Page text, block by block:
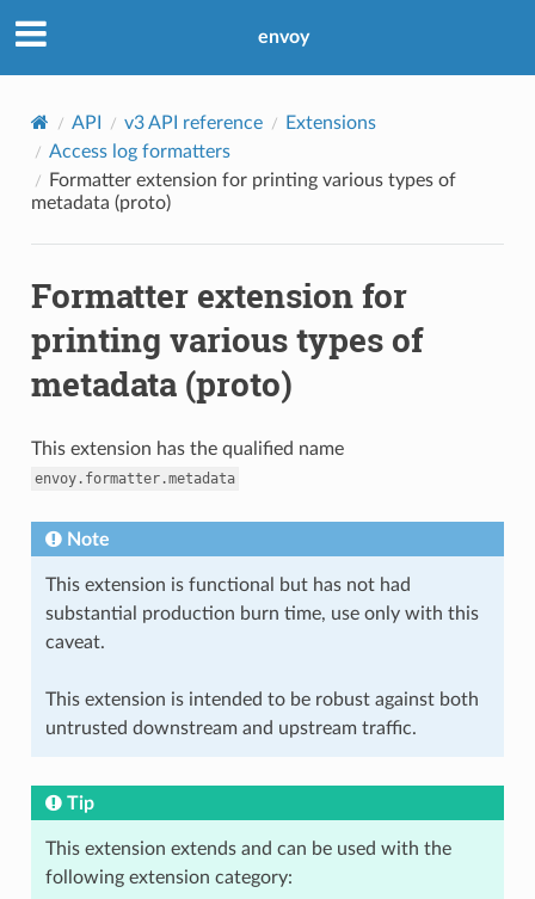
envoy
API v3 API reference
Extensions
Access log formatters
Formatter extension for printing various types of
metadata (proto)
Formatter extension for
printing various types of
metadata (proto)
This extension has the qualified name
envoy.formatter.metadata
Note
This extension is functional but has not had
substantial production burn time, use only with this
caveat.
This extension is intended to be robust against both
untrusted downstream and upstream traffic.
Tip
This extension extends and can be used with the
following extension category: